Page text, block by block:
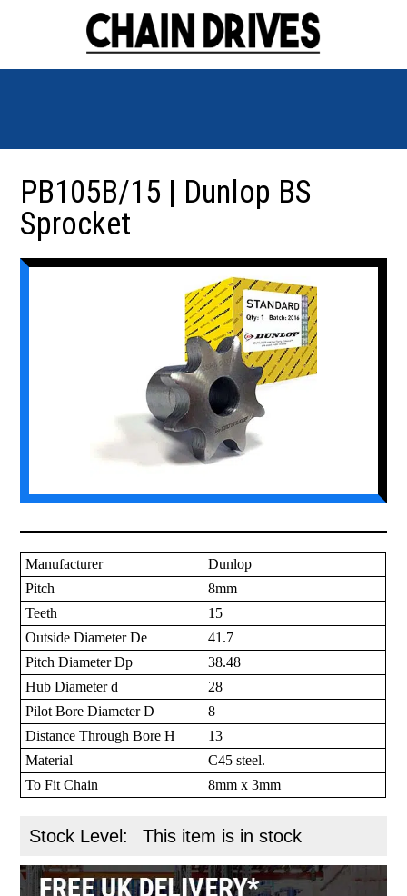
PB105B/15 | Dunlop BS
Sprocket
Manufacturer
Dunlop
Pitch
8mm
Teeth
15
Outside Diameter De
41.7
Pitch Diameter Dp
38.48
Hub Diameter d
28
Pilot Bore Diameter D
8
Distance Through Bore H
13
Material
C45 steel.
To Fit Chain
8mm x 3mm
Stock Level: This item is in stock